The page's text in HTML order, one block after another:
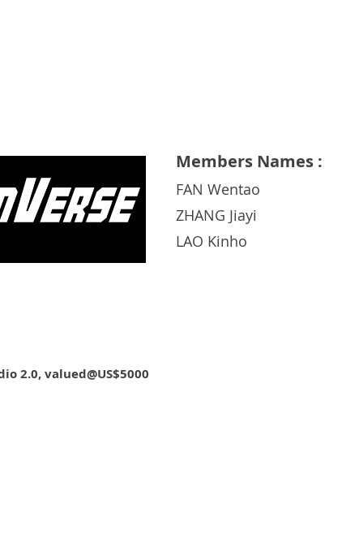
Members Names :
FAN Wentao
ZHANG Jiayi
LAO Kinho
2.0, valued@US$5000